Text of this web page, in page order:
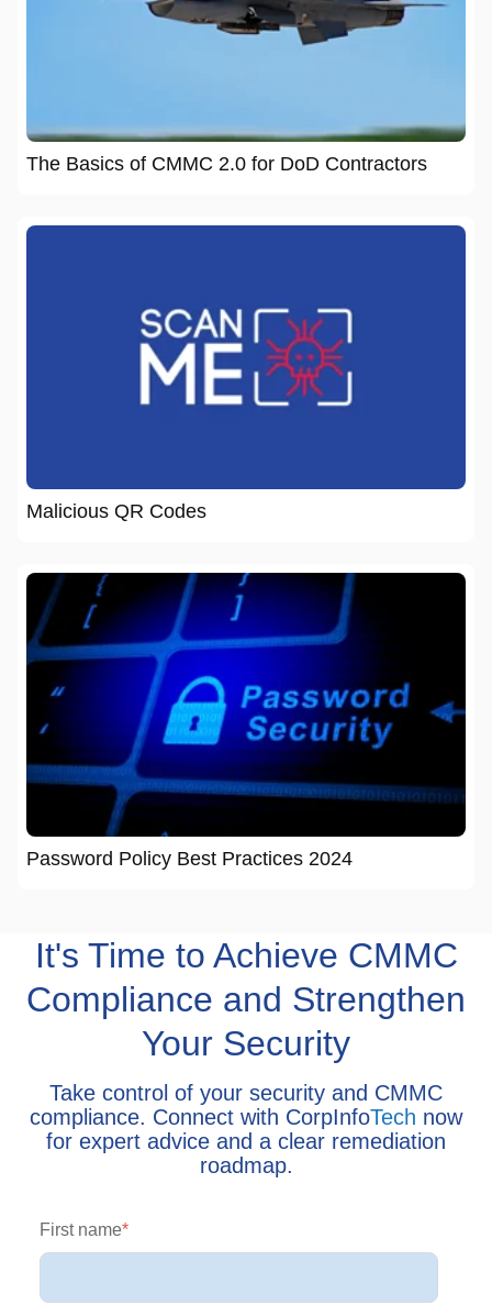
The Basics of CMMC 2.0 for DoD Contractors
Malicious QR Codes
Password Policy Best Practices 2024
It's Time to Achieve CMMC
Compliance and Strengthen
Your Security
Take control of your security and CMMC
compliance. Connect with CorpInfoTech now
for expert advice and a clear remediation
roadmap.
First name*